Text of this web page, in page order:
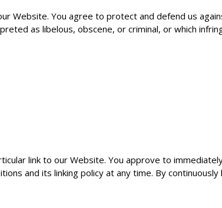
Website. You agree to protect and defend us
as libelous, obscene, or criminal, or which
link to our Website. You approve to
and its linking policy at any time. By